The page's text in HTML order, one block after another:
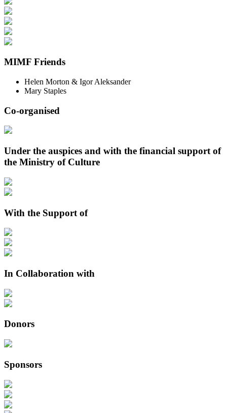
MIMF Friends
Helen Morton & Igor Aleksander
Mary Staples
Co-organised
Under the auspices and with the financial support of
the Ministry of Culture
With the Support of
In Collaboration with
Donors
Sponsors